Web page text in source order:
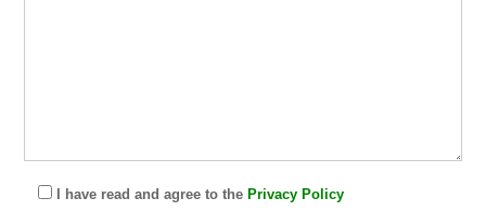
I have read and agree to the Privacy Policy